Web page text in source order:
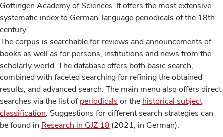
Göttingen Academy of Sciences. It offers the most extensive
systematic index to German-language periodicals of the 18th
century.
The corpus is searchable for reviews and announcements of
books as well as for persons, institutions and news from the
scholarly world. The database offers both basic search,
combined with faceted searching for refining the obtained
results, and advanced search. The main menu also offers direct
searches via the list ofperiodicals or the historical subject
classification. Suggestions for different search strategies can
be found in Research in GJZ 18 (2021, in German).